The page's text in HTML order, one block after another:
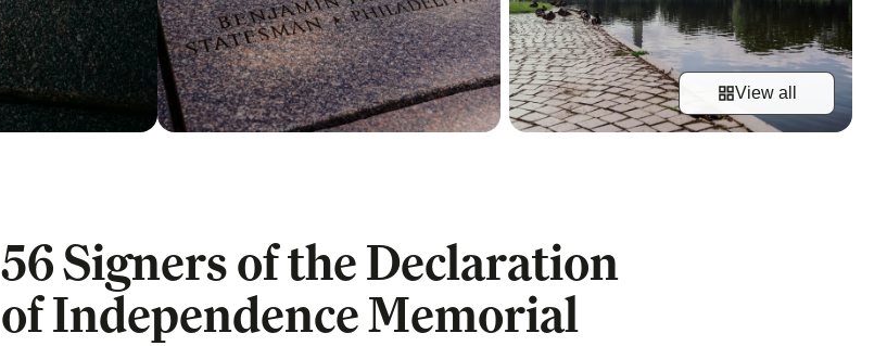
View all
56 Signers of the Declaration
of Independence Memorial